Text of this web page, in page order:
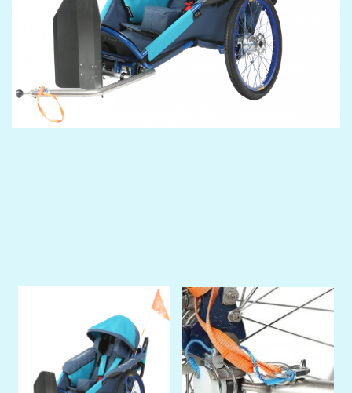
Previous Next